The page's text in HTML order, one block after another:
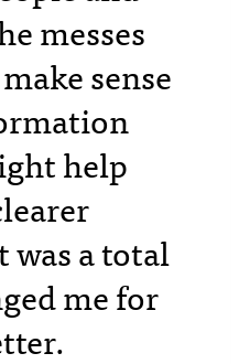
messes
sense
help
was a total
me for